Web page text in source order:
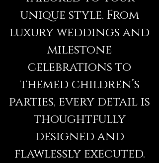
unique style. From
luxury weddings and
milestone
celebrations to
themed children’s
parties, every detail is
thoughtfully
designed and
flawlessly executed.